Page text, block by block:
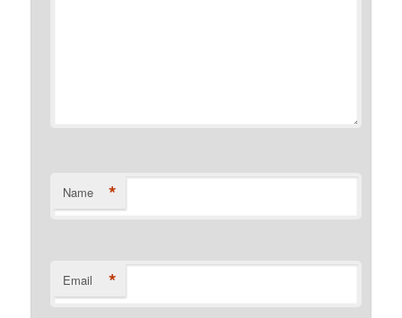
Name *
Email *